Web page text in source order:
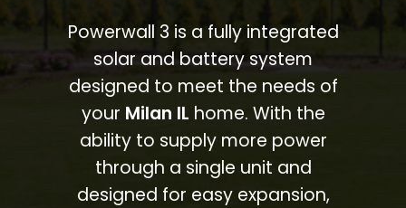
Powerwall 3 is a fully integrated
solar and battery system
designed to meet the needs of
your Milan IL home. With the
ability to supply more power
through a single unit and
designed for easy expansion,